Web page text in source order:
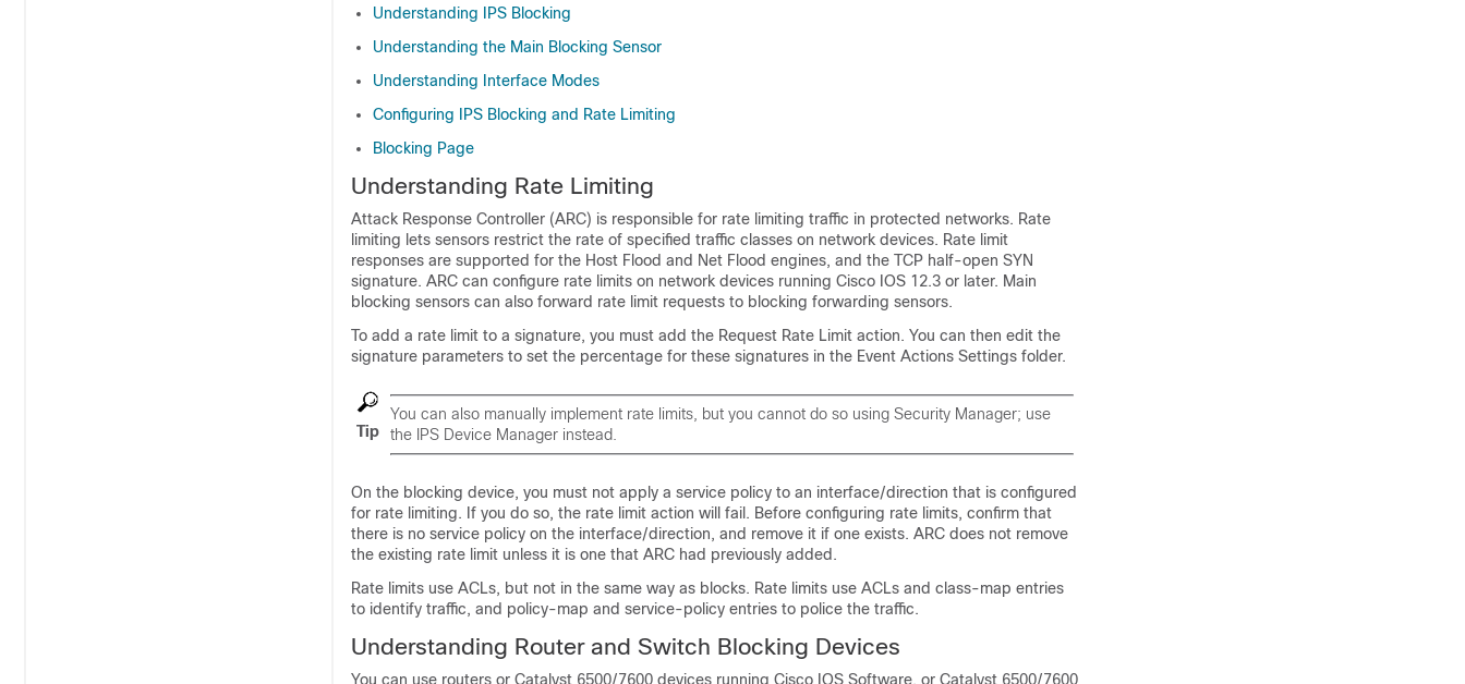
Understanding IPS Blocking
Understanding the Main Blocking Sensor
Understanding Interface Modes
Configuring IPS Blocking and Rate Limiting
Blocking Page
Understanding Rate Limiting
Attack Response Controller (ARC) is responsible for rate limiting traffic in protected networks. Rate
limiting lets sensors restrict the rate of specified traffic classes on network devices. Rate limit
responses are supported for the Host Flood and Net Flood engines, and the TCP half-open SYN
signature. ARC can configure rate limits on network devices running Cisco IOS 12.3 or later. Main
blocking sensors can also forward rate limit requests to blocking forwarding sensors.
To add a rate limit to a signature, you must add the Request Rate Limit action. You can then edit the
signature parameters to set the percentage for these signatures in the Event Actions Settings folder.
Tip
You can also manually implement rate limits, but you cannot do so using Security Manager; use
the IPS Device Manager instead.
On the blocking device, you must not apply a service policy to an interface/direction that is configured
for rate limiting. If you do so, the rate limit action will fail. Before configuring rate limits, confirm that
there is no service policy on the interface/direction, and remove it if one exists. ARC does not remove
the existing rate limit unless it is one that ARC had previously added.
Rate limits use ACLs, but not in the same way as blocks. Rate limits use ACLs and class-map entries
to identify traffic, and policy-map and service-policy entries to police the traffic.
Understanding Router and Switch Blocking Devices
You can use routers or Catalyst 6500/7600 devices running Cisco IOS Software, or Catalyst 6500/7600